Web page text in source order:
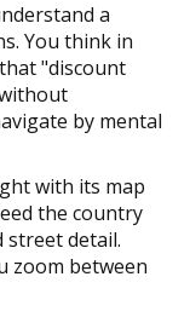
a
You think in
"discount
by mental
with its map
the country
street detail.
zoom between